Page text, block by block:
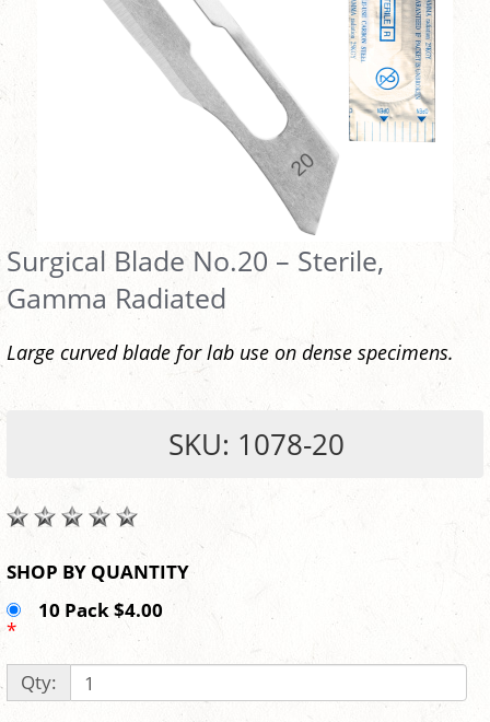
Surgical Blade No.20 – Sterile,
Gamma Radiated
Large curved blade for lab use on dense specimens.
SKU: 1078-20
SHOP BY QUANTITY
10 Pack $4.00
*
Qty: